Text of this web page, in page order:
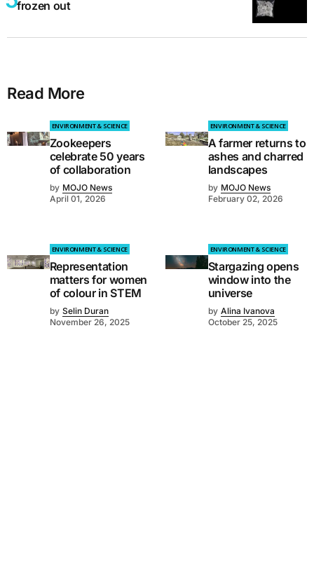
frozen out
Read More
ENVIRONMENT & SCIENCE
Zookeepers
celebrate 50 years
of collaboration
by MOJO News
April 01, 2026
ENVIRONMENT & SCIENCE
A farmer returns to
ashes and charred
landscapes
by MOJO News
February 02, 2026
ENVIRONMENT & SCIENCE
Representation
matters for women
of colour in STEM
by Selin Duran
November 26, 2025
ENVIRONMENT & SCIENCE
Stargazing opens
window into the
universe
by Alina Ivanova
October 25, 2025